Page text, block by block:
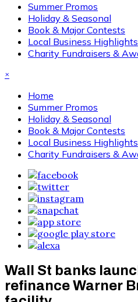
Summer Promos
Holiday & Seasonal
Book & Major Contests
Local Business Highlights
Charity Fundraisers &
×
Home
Summer Promos
Holiday & Seasonal
Book & Major Contests
Local Business Highlights
Charity Fundraisers &
Wall St banks
refinance Warner